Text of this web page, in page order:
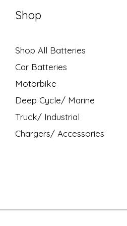
Shop
Shop All Batteries
Car Batteries
Motorbike
Deep Cycle/ Marine
Truck/ Industrial
Chargers/ Accessories